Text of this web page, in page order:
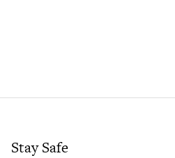
Stay Safe